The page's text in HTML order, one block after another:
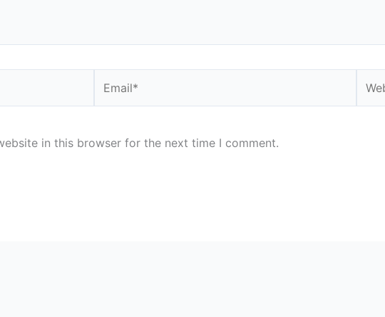
in this browser for the next time I comment.